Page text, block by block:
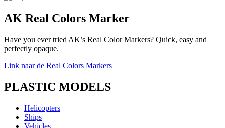
AK Real Colors Marker
Have you ever tried AK’s Real Color Markers? Quick, easy and
perfectly opaque.
Link naar de Real Colors Markers
PLASTIC MODELS
Helicopters
Ships
Vehicles